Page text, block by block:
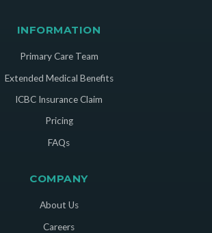
INFORMATION
Primary Care Team
Extended Medical Benefits
ICBC Insurance Claim
Pricing
FAQs
COMPANY
About Us
Careers